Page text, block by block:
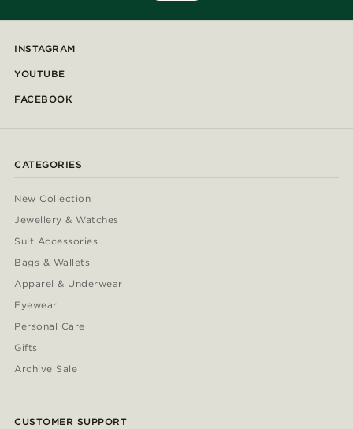
INSTAGRAM
YOUTUBE
FACEBOOK
CATEGORIES
New Collection
Jewellery & Watches
Suit Accessories
Bags & Wallets
Apparel & Underwear
Eyewear
Personal Care
Gifts
Archive Sale
CUSTOMER SUPPORT